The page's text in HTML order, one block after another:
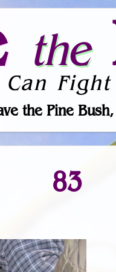
the
Can
the Pine
83